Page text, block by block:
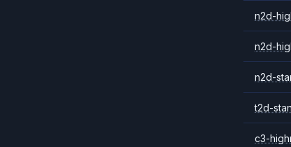
n2d-
n2d-
n2d-
t2d-
c3-